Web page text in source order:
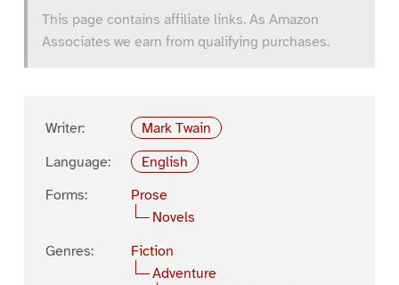
This page contains affiliate links. As Amazon
Associates we earn from qualifying purchases.
Writer:
Mark Twain
Language:
English
Forms:
Prose
Novels
Genres:
Fiction
Adventure